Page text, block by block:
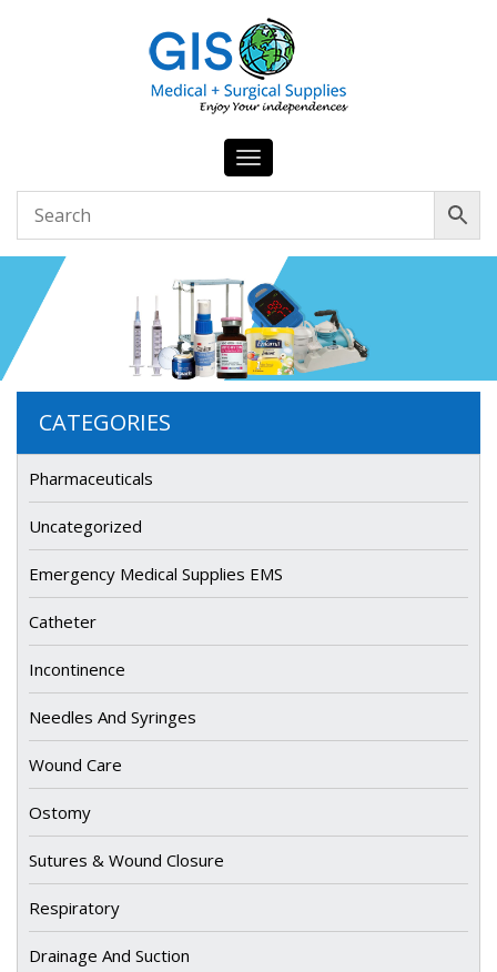
Toggle
navigation
CATEGORIES
Pharmaceuticals
Uncategorized
Emergency Medical Supplies EMS
Catheter
Incontinence
Needles And Syringes
Wound Care
Ostomy
Sutures & Wound Closure
Respiratory
Drainage And Suction